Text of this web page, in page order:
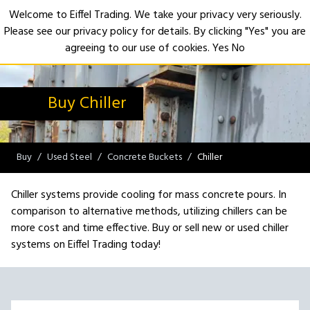
Buy Chiller
Buy Used Steel Concrete Buckets Chiller
Chiller systems provide cooling for mass concrete pours. In
comparison to alternative methods, utilizing chillers can be
more cost and time effective. Buy or sell new or used chiller
systems on Eiffel Trading today!
Welcome to Eiffel Trading. We take your privacy very seriously.
Please see our privacy policy for details. By clicking "Yes" you are
agreeing to our use of cookies.YesNo